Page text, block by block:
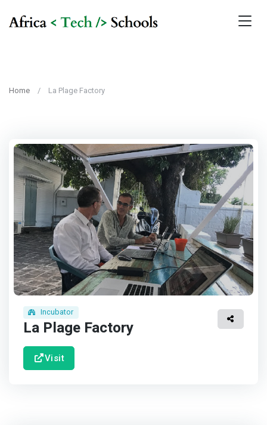
Home La Plage Factory
Incubator
La Plage Factory
Visit